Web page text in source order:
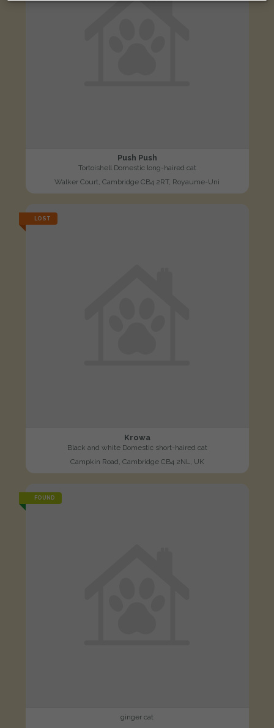
Push Push
Tortoishell Domestic long-haired cat
Walker Court, Cambridge CB4 2RT, Royaume-Uni
LOST
Krowa
Black and white Domestic short-haired cat
Campkin Road, Cambridge CB4 2NL, UK
FOUND
ginger cat